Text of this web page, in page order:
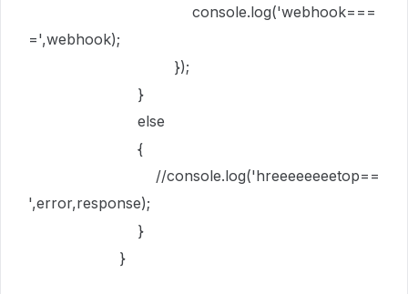
console.log('webhook===
=',webhook);
});
}
else
{
//console.log('hreeeeeeeetop==
',error,response);
}
}